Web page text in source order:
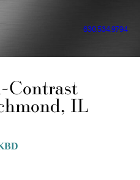
630.534.9794
Contrast
IL